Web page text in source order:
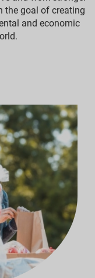
the goal of creating
and economic